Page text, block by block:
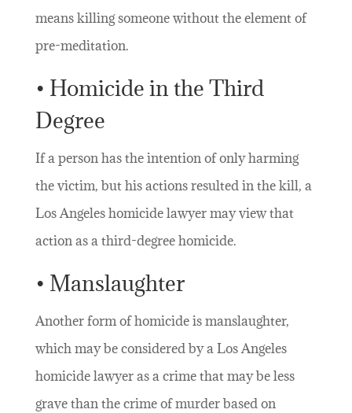
means killing someone without the element of
pre-meditation.
• Homicide in the Third
Degree
If a person has the intention of only harming
the victim, but his actions resulted in the kill, a
Los Angeles homicide lawyer may view that
action as a third-degree homicide.
• Manslaughter
Another form of homicide is manslaughter,
which may be considered by a Los Angeles
homicide lawyer as a crime that may be less
grave than the crime of murder based on